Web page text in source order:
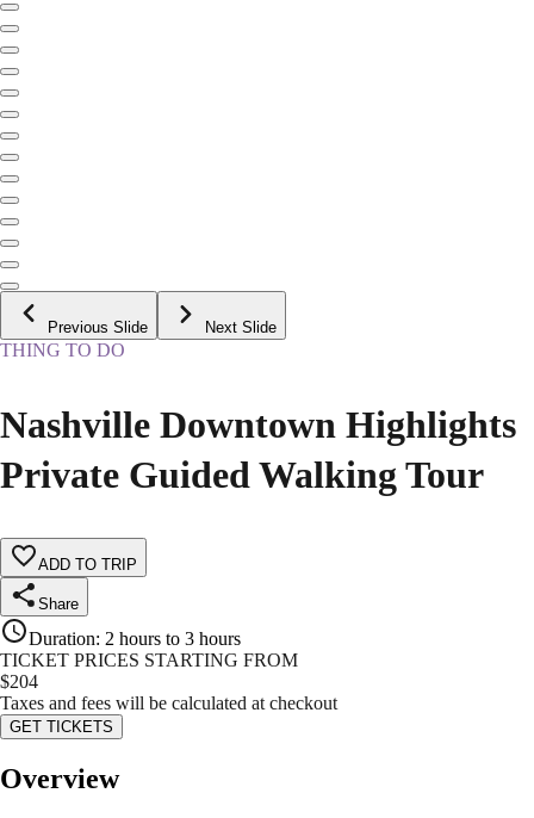
Previous Slide Next Slide
THING TO DO
Nashville Downtown Highlights
Private Guided Walking Tour
ADD TO TRIP
Share
Duration: 2 hours to 3 hours
TICKET PRICES STARTING FROM
$204
Taxes and fees will be calculated at checkout
GET TICKETS
Overview